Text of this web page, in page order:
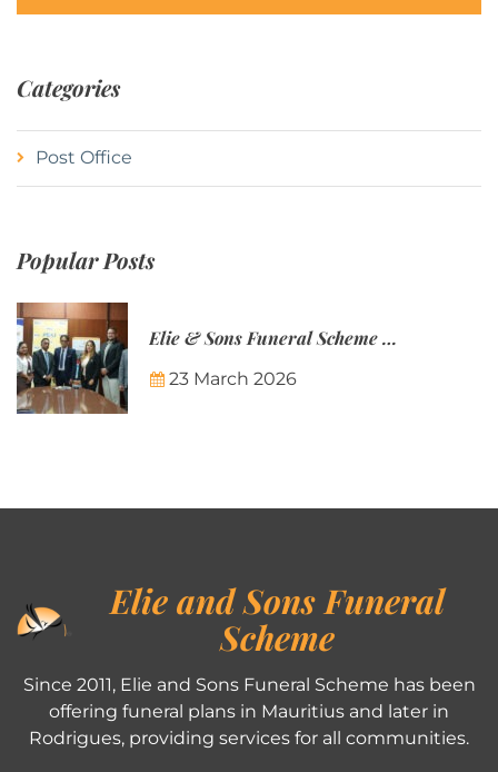
Categories
Post Office
Popular Posts
Elie & Sons Funeral Scheme and the Mauritius Post are partnering to make funeral plans more accessible to Mauritian families.
23 March 2026
Elie and Sons Funeral
Scheme
Since 2011, Elie and Sons Funeral Scheme has been
offering funeral plans in Mauritius and later in
Rodrigues, providing services for all communities.